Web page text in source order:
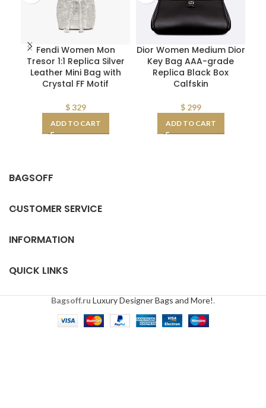
Fendi Women Mon
Tresor 1:1 Replica Silver
Leather Mini Bag with
Crystal FF Motif
$329
ADD TO CART
Dior Women Medium Dior
Key Bag AAA-grade
Replica Black Box
Calfskin
$299
ADD TO CART
BAGSOFF
CUSTOMER SERVICE
INFORMATION
QUICK LINKS
Bagsoff.ru Luxury Designer Bags and More!.